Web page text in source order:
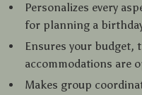
Personalizes every
for planning a
Ensures your budget,
accommodations are
Makes group